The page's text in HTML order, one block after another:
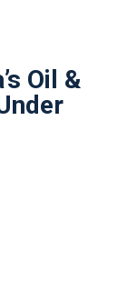
Oil &